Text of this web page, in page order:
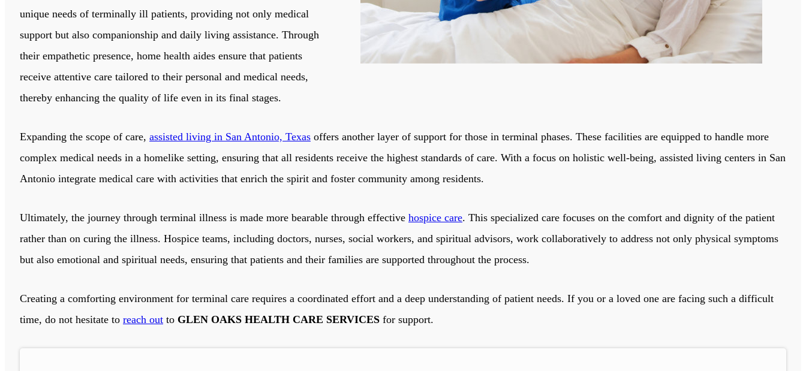
unique needs of terminally ill patients, providing not only medical
support but also companionship and daily living assistance. Through
their empathetic presence, home health aides ensure that patients
receive attentive care tailored to their personal and medical needs,
thereby enhancing the quality of life even in its final stages.
Expanding the scope of care, assisted living in San Antonio, Texas offers another layer of support for those in terminal phases. These facilities are equipped to handle more
complex medical needs in a homelike setting, ensuring that all residents receive the highest standards of care. With a focus on holistic well-being, assisted living centers in San
Antonio integrate medical care with activities that enrich the spirit and foster community among residents.
Ultimately, the journey through terminal illness is made more bearable through effective hospice care. This specialized care focuses on the comfort and dignity of the patient
rather than on curing the illness. Hospice teams, including doctors, nurses, social workers, and spiritual advisors, work collaboratively to address not only physical symptoms
but also emotional and spiritual needs, ensuring that patients and their families are supported throughout the process.
Creating a comforting environment for terminal care requires a coordinated effort and a deep understanding of patient needs. If you or a loved one are facing such a difficult
time, do not hesitate to reach out to GLEN OAKS HEALTH CARE SERVICES for support.